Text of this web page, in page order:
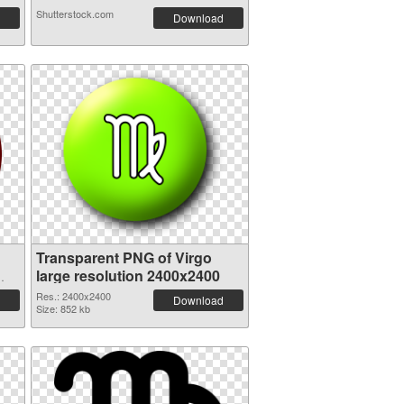
Shutterstock.com Download
Transparent PNG of Virgo
large resolution 2400x2400
Res.: 2400x2400
Size: 852 kb
Download